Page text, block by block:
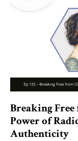
Breaking
Power of
Authenticity